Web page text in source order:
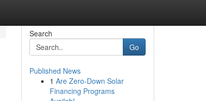
Search
Go
Published News
1 Are Zero-Down Solar
Financing Programs